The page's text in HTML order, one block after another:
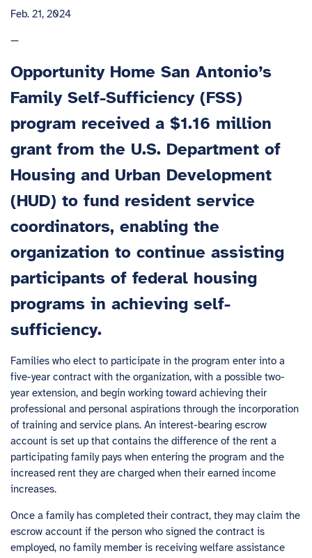
Feb. 21, 2024
—
Opportunity Home San Antonio’s
Family Self-Sufficiency (FSS)
program received a $1.16 million
grant from the U.S. Department of
Housing and Urban Development
(HUD) to fund resident service
coordinators, enabling the
organization to continue assisting
participants of federal housing
programs in achieving self-
sufficiency.
Families who elect to participate in the program enter into a
five-year contract with the organization, with a possible two-
year extension, and begin working toward achieving their
professional and personal aspirations through the incorporation
of training and service plans. An interest-bearing escrow
account is set up that contains the difference of the rent a
participating family pays when entering the program and the
increased rent they are charged when their earned income
increases.
Once a family has completed their contract, they may claim the
escrow account if the person who signed the contract is
employed, no family member is receiving welfare assistance